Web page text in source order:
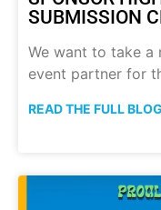
SUBMISSION
We want to take a
event partner for
READ THE FULL